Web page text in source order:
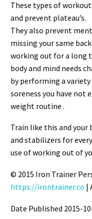
These types of
and prevent plateau’s.
They also prevent
missing your same
working out for a long
body and mind needs
by performing a
soreness you have not
weight routine .
Train like this and your
and stabilizers for
use of working out of
© 2015 Iron Trainer
https://irontrainer.co |
Date Published 2015-